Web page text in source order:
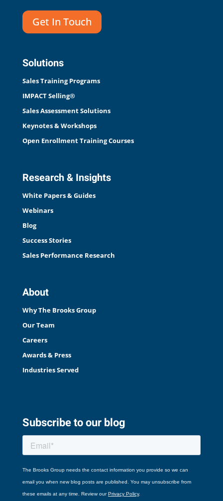
Get In Touch
Solutions
Sales Training Programs
IMPACT Selling®
Sales Assessment Solutions
Keynotes & Workshops
Open Enrollment Training Courses
Research & Insights
White Papers & Guides
Webinars
Blog
Success Stories
Sales Performance Research
About
Why The Brooks Group
Our Team
Careers
Awards & Press
Industries Served
Subscribe to our blog